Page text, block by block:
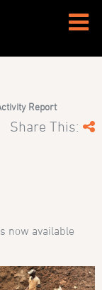
Report
Share This:
now available